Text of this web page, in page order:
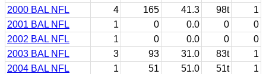
2000 BAL NFL
4 165 41.3 98t
1
2001 BAL NFL
1 0 0.0 0
0
2002 BAL NFL
1 0 0.0 0
0
2003 BAL NFL
3 93 31.0 83t
1
2004 BAL NFL
1 51 51.0 51t
1